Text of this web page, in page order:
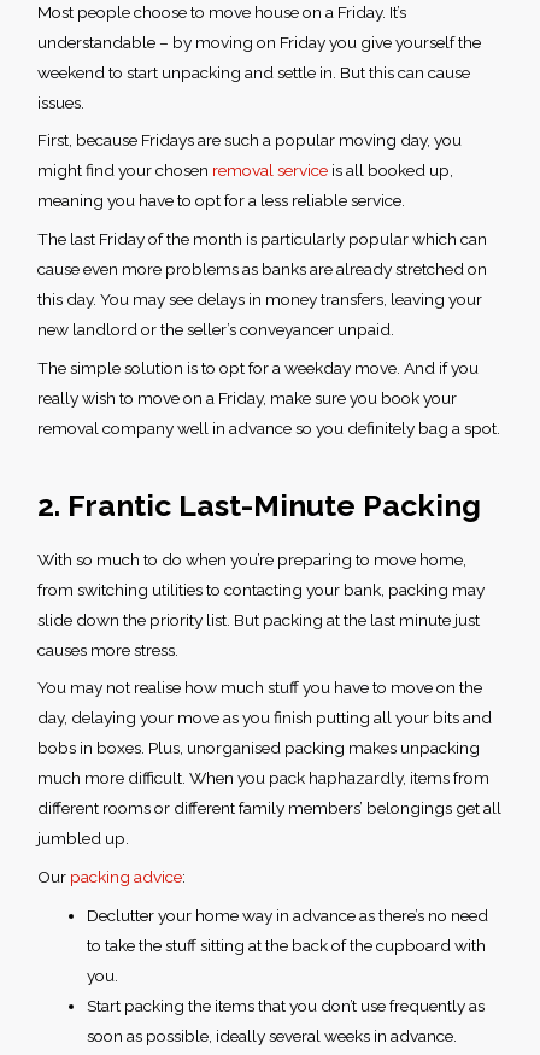
Most people choose to move house on a Friday. It’s
understandable – by moving on Friday you give yourself the
weekend to start unpacking and settle in. But this can cause
issues.
First, because Fridays are such a popular moving day, you
might find your chosen removal service is all booked up,
meaning you have to opt for a less reliable service.
The last Friday of the month is particularly popular which can
cause even more problems as banks are already stretched on
this day. You may see delays in money transfers, leaving your
new landlord or the seller’s conveyancer unpaid.
The simple solution is to opt for a weekday move. And if you
really wish to move on a Friday, make sure you book your
removal company well in advance so you definitely bag a spot.
2. Frantic Last-Minute Packing
With so much to do when you’re preparing to move home,
from switching utilities to contacting your bank, packing may
slide down the priority list. But packing at the last minute just
causes more stress.
You may not realise how much stuff you have to move on the
day, delaying your move as you finish putting all your bits and
bobs in boxes. Plus, unorganised packing makes unpacking
much more difficult. When you pack haphazardly, items from
different rooms or different family members’ belongings get all
jumbled up.
Our packing advice:
Declutter your home way in advance as there’s no need
to take the stuff sitting at the back of the cupboard with
you.
Start packing the items that you don’t use frequently as
soon as possible, ideally several weeks in advance.